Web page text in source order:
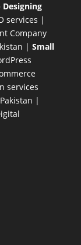
Designing
services |
Company
| Small
services
|